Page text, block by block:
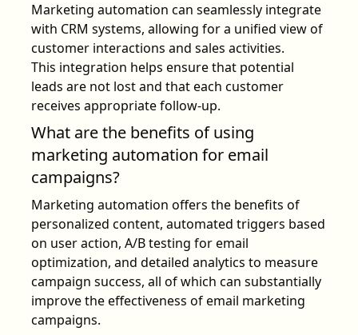
Marketing automation can seamlessly integrate
with CRM systems, allowing for a unified view of
customer interactions and sales activities.
This integration helps ensure that potential
leads are not lost and that each customer
receives appropriate follow-up.
What are the benefits of using
marketing automation for email
campaigns?
Marketing automation offers the benefits of
personalized content, automated triggers based
on user action, A/B testing for email
optimization, and detailed analytics to measure
campaign success, all of which can substantially
improve the effectiveness of email marketing
campaigns.